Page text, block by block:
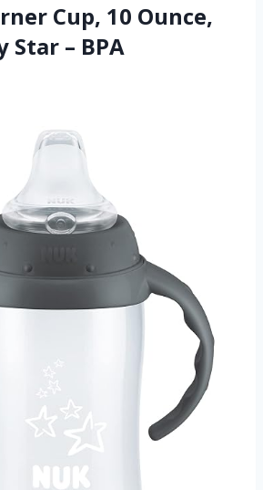
Cup, 10 Ounce,
Star – BPA